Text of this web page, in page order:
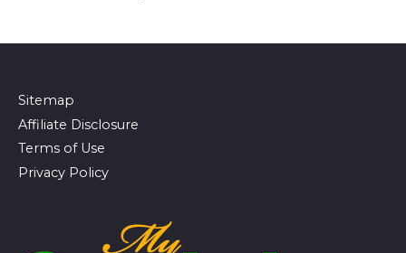
Sitemap
Affiliate Disclosure
Terms of Use
Privacy Policy